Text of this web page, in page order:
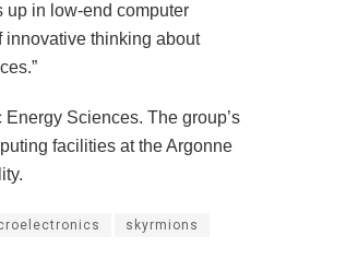
up in low-end computer
innovative thinking about
Sciences. The group’s
facilities at the Argonne
skyrmions